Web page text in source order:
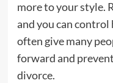
more to your style.
and you can
often give many
forward and
divorce.